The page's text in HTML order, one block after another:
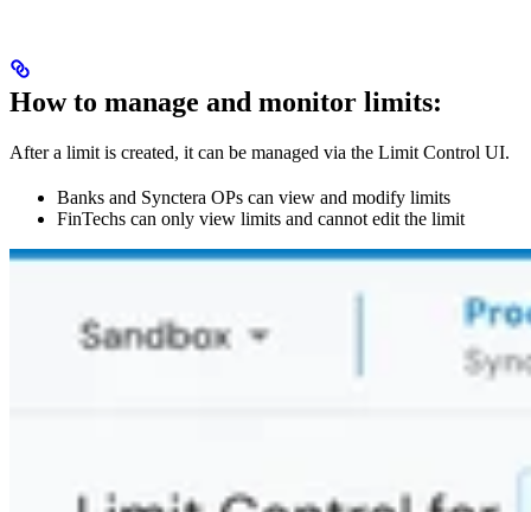
How to manage and monitor limits:
After a limit is created, it can be managed via the Limit Control UI.
Banks and Synctera OPs can view and modify limits
FinTechs can only view limits and cannot edit the limit